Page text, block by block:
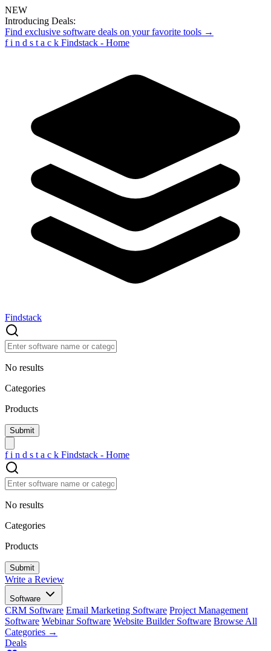
NEW
Introducing Deals:
Find exclusive software deals on your favorite tools →
f i n d s t a c k Findstack - Home
Findstack
No results
Categories
Products
f i n d s t a c k Findstack - Home
No results
Categories
Products
Write a Review
Software
CRM Software Email Marketing Software Project Management
Software Webinar Software Website Builder Software Browse All
Categories →
Deals